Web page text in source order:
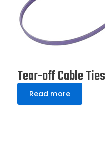
Tear-off Cable Ties
Read more